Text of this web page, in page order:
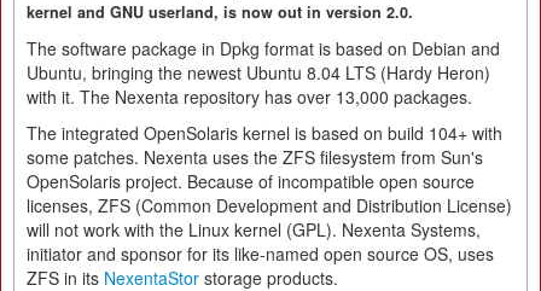
kernel and GNU userland, is now out in version 2.0.
The software package in Dpkg format is based on Debian and
Ubuntu, bringing the newest Ubuntu 8.04 LTS (Hardy Heron)
with it. The Nexenta repository has over 13,000 packages.
The integrated OpenSolaris kernel is based on build 104+ with
some patches. Nexenta uses the ZFS filesystem from Sun's
OpenSolaris project. Because of incompatible open source
licenses, ZFS (Common Development and Distribution License)
will not work with the Linux kernel (GPL). Nexenta Systems,
initiator and sponsor for its like-named open source OS, uses
ZFS in its NexentaStor storage products.